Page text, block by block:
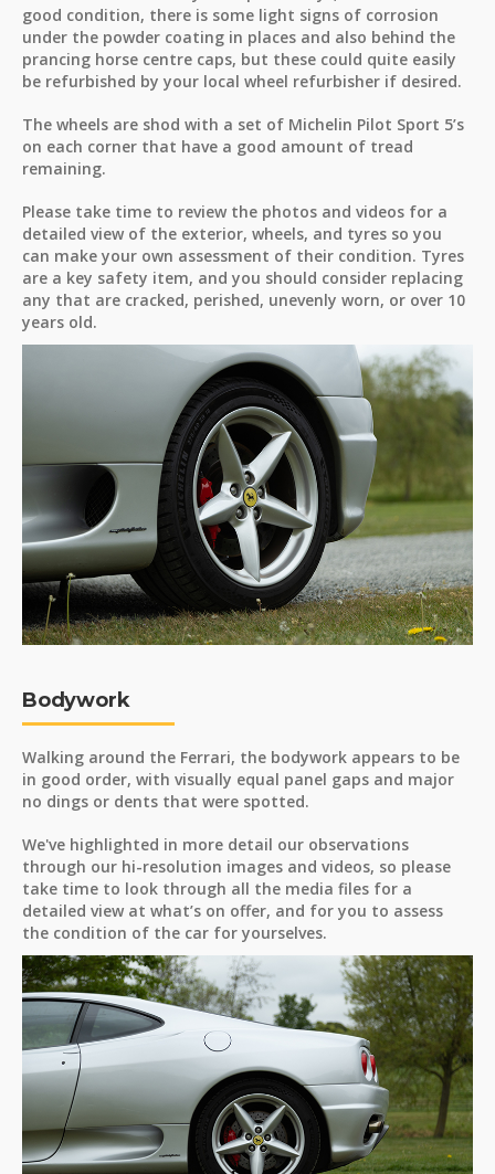
good condition, there is some light signs of corrosion
under the powder coating in places and also behind the
prancing horse centre caps, but these could quite easily
be refurbished by your local wheel refurbisher if desired.
The wheels are shod with a set of Michelin Pilot Sport 5’s
on each corner that have a good amount of tread
remaining.
Please take time to review the photos and videos for a
detailed view of the exterior, wheels, and tyres so you
can make your own assessment of their condition. Tyres
are a key safety item, and you should consider replacing
any that are cracked, perished, unevenly worn, or over 10
years old.
Bodywork
Walking around the Ferrari, the bodywork appears to be
in good order, with visually equal panel gaps and major
no dings or dents that were spotted.
We've highlighted in more detail our observations
through our hi-resolution images and videos, so please
take time to look through all the media files for a
detailed view at what’s on offer, and for you to assess
the condition of the car for yourselves.